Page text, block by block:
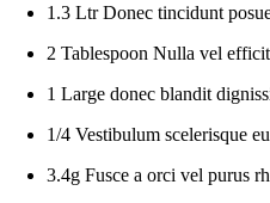
1.3 Ltr Donec tincidunt
2 Tablespoon Nulla vel
1 Large donec blandit
1/4 Vestibulum scelerisque
3.4g Fusce a orci vel purus